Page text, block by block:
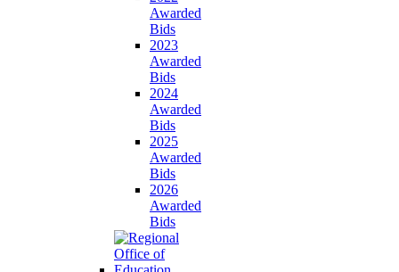
Awarded
Bids
2023
Awarded
Bids
2024
Awarded
Bids
2025
Awarded
Bids
2026
Awarded
Bids